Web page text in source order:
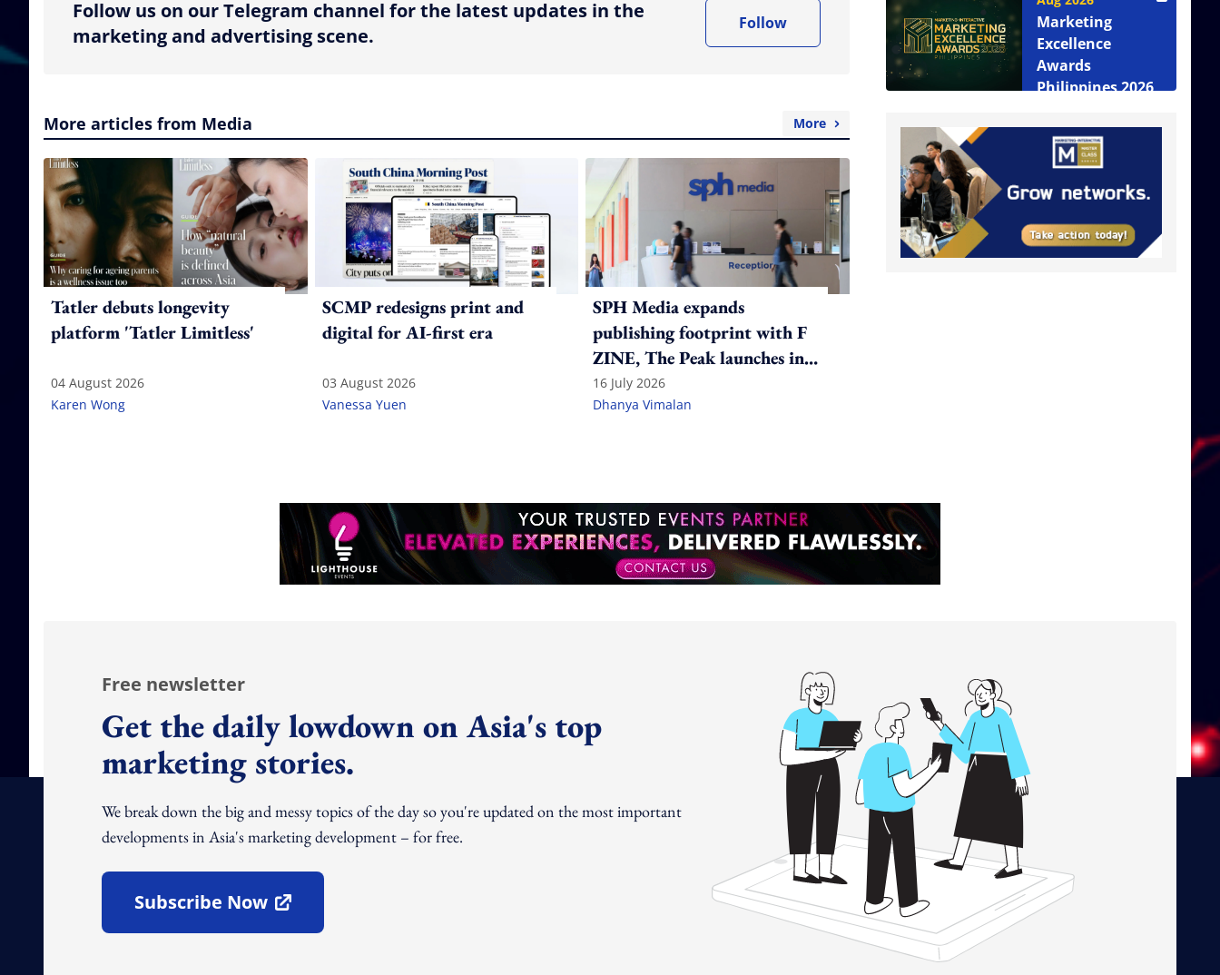
Follow us on our Telegram channel for the latest updates in the
marketing and advertising scene.
Follow
More articles from Media More
Tatler debuts longevity
platform 'Tatler Limitless'
04 August 2026
Karen Wong
SCMP redesigns print and
digital for AI-first era
03 August 2026
Vanessa Yuen
SPH Media expands
publishing footprint with F
ZINE, The Peak launches in
India
16 July 2026
Dhanya Vimalan
Marketing
Excellence
Awards
Philippines 2026
Free newsletter
Get the daily lowdown on Asia's top
marketing stories.
We break down the big and messy topics of the day so you're updated on the most important
developments in Asia's marketing development – for free.
Subscribe Now
Open In New Window